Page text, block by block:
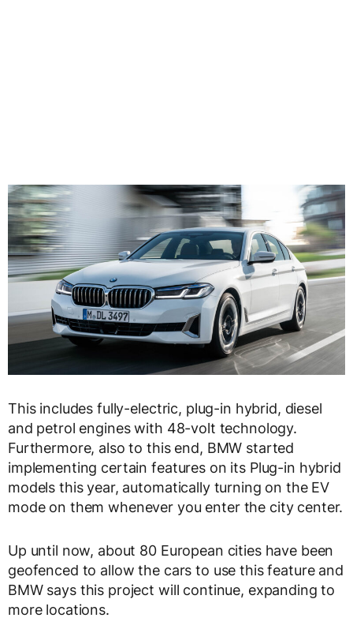
This includes fully-electric, plug-in hybrid, diesel
and petrol engines with 48-volt technology.
Furthermore, also to this end, BMW started
implementing certain features on its Plug-in hybrid
models this year, automatically turning on the EV
mode on them whenever you enter the city center.
Up until now, about 80 European cities have been
geofenced to allow the cars to use this feature and
BMW says this project will continue, expanding to
more locations.